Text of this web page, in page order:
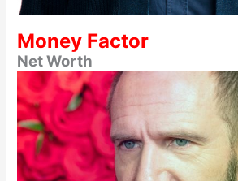
Money Factor
Net Worth